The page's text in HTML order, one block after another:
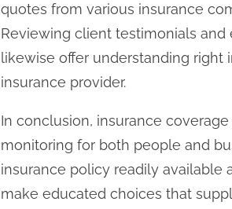
quotes from various insurance
Reviewing client testimonials
likewise offer understanding
insurance provider.
In conclusion, insurance
monitoring for both people and
insurance policy readily available
make educated choices that